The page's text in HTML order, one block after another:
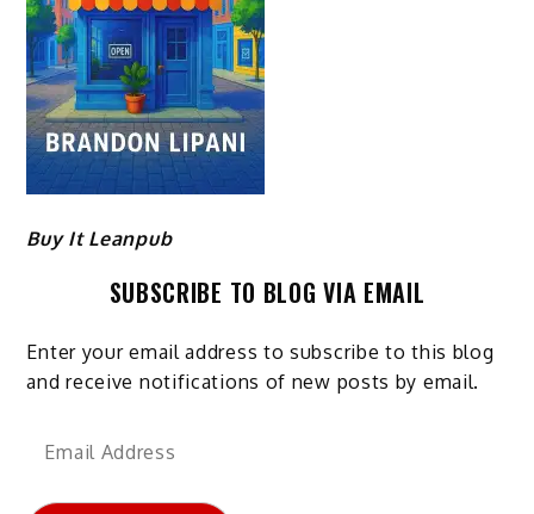
Buy It Leanpub
SUBSCRIBE TO BLOG VIA EMAIL
Enter your email address to subscribe to this blog
and receive notifications of new posts by email.
Email